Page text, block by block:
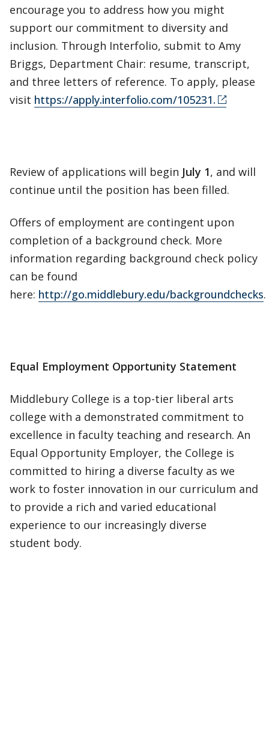
encourage you to address how you might
support our commitment to diversity and
inclusion. Through Interfolio, submit to Amy
Briggs, Department Chair: resume, transcript,
and three letters of reference. To apply, please
visit https://apply.interfolio.com/105231.
Review of applications will begin July 1, and will
continue until the position has been filled.
Offers of employment are contingent upon
completion of a background check. More
information regarding background check policy
can be found
here: http://go.middlebury.edu/backgroundchecks.
Equal Employment Opportunity Statement
Middlebury College is a top-tier liberal arts
college with a demonstrated commitment to
excellence in faculty teaching and research. An
Equal Opportunity Employer, the College is
committed to hiring a diverse faculty as we
work to foster innovation in our curriculum and
to provide a rich and varied educational
experience to our increasingly diverse
student body.